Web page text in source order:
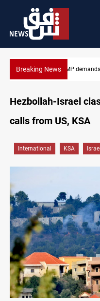
Breaking NewsMosul Dam
expansion
Hezbollah-Israel
calls from US, KSA
International KSA Israel